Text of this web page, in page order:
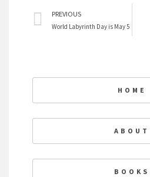
Prev
PREVIOUS
World Labyrinth Day is May 5
HOME
ABOUT
BOOKS